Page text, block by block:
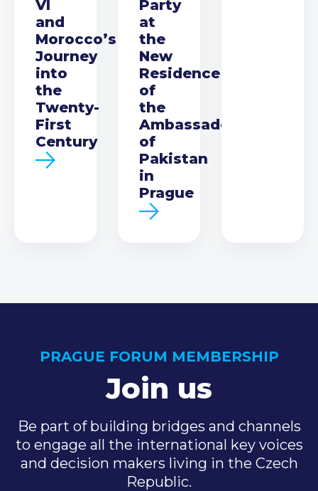
VI
and
Morocco’s
Journey
into
the
Twenty-
First
Century
Party
at
the
New
Residence
of
the
Ambassador
of
Pakistan
in
Prague
PRAGUE FORUM MEMBERSHIP
Join us
Be part of building bridges and channels
to engage all the international key voices
and decision makers living in the Czech
Republic.